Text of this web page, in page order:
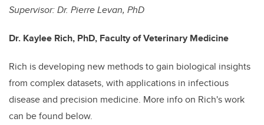
Supervisor: Dr. Pierre Levan, PhD
Dr. Kaylee Rich, PhD, Faculty of Veterinary Medicine
Rich is developing new methods to gain biological insights
from complex datasets, with applications in infectious
disease and precision medicine. More info on Rich's work
can be found below.